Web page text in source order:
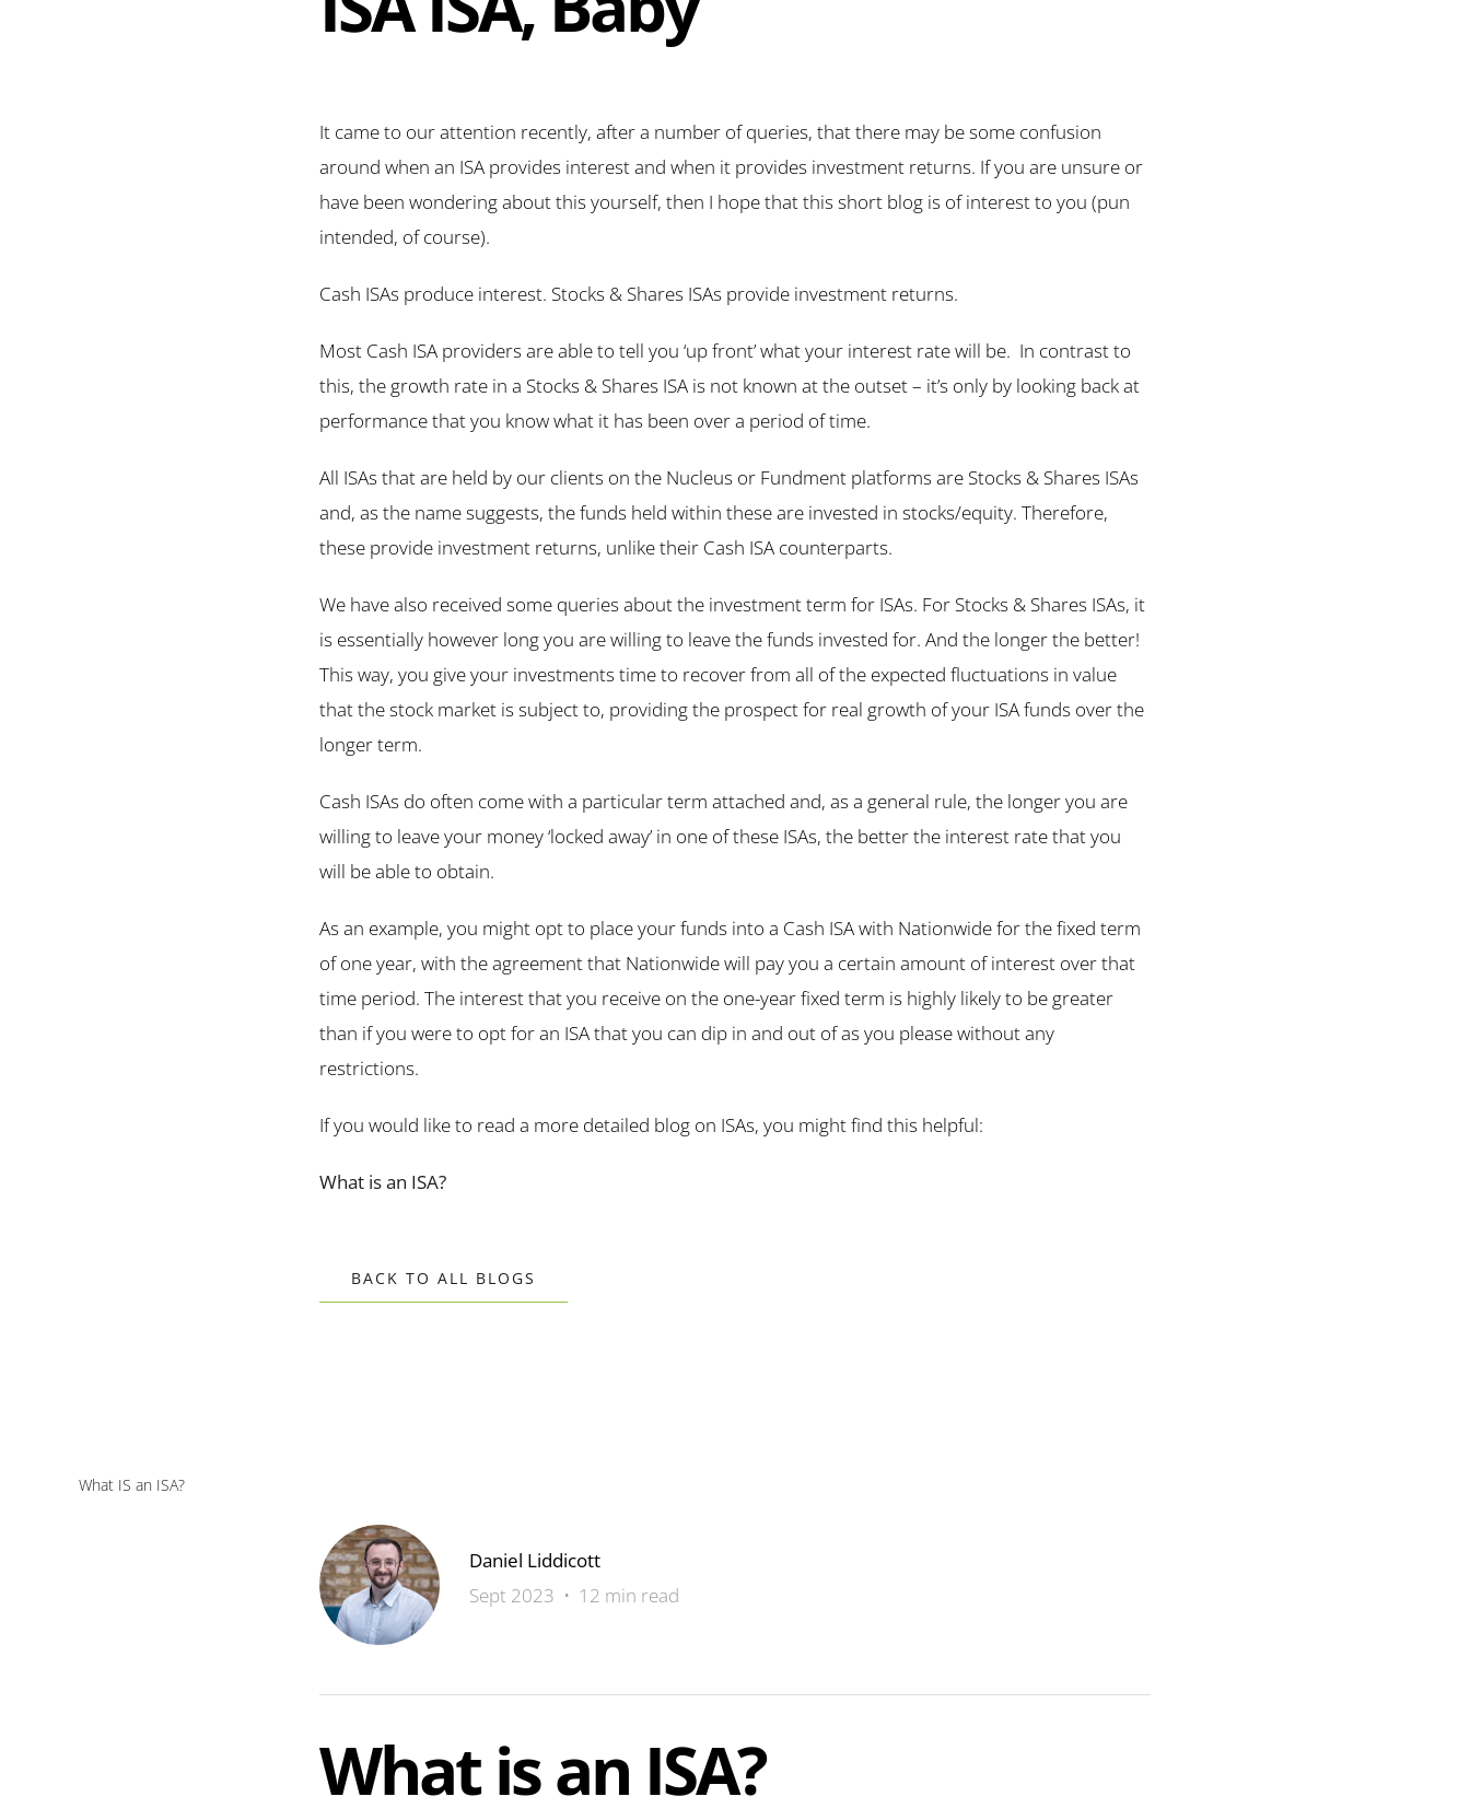
It came to our attention recently, after a number of queries, that there may be some confusion
around when an ISA provides interest and when it provides investment returns. If you are unsure or
have been wondering about this yourself, then I hope that this short blog is of interest to you (pun
intended, of course).
Cash ISAs produce interest. Stocks & Shares ISAs provide investment returns.
Most Cash ISA providers are able to tell you ‘up front’ what your interest rate will be. In contrast to
this, the growth rate in a Stocks & Shares ISA is not known at the outset – it’s only by looking back at
performance that you know what it has been over a period of time.
All ISAs that are held by our clients on the Nucleus or Fundment platforms are Stocks & Shares ISAs
and, as the name suggests, the funds held within these are invested in stocks/equity. Therefore,
these provide investment returns, unlike their Cash ISA counterparts.
We have also received some queries about the investment term for ISAs. For Stocks & Shares ISAs, it
is essentially however long you are willing to leave the funds invested for. And the longer the better!
This way, you give your investments time to recover from all of the expected fluctuations in value
that the stock market is subject to, providing the prospect for real growth of your ISA funds over the
longer term.
Cash ISAs do often come with a particular term attached and, as a general rule, the longer you are
willing to leave your money ‘locked away’ in one of these ISAs, the better the interest rate that you
will be able to obtain.
As an example, you might opt to place your funds into a Cash ISA with Nationwide for the fixed term
of one year, with the agreement that Nationwide will pay you a certain amount of interest over that
time period. The interest that you receive on the one-year fixed term is highly likely to be greater
than if you were to opt for an ISA that you can dip in and out of as you please without any
restrictions.
If you would like to read a more detailed blog on ISAs, you might find this helpful:
What is an ISA?
BACK TO ALL BLOGS
What IS an ISA?
Daniel Liddicott
Sept 2023 • 12 min read
What is an ISA?